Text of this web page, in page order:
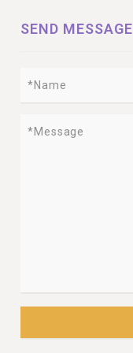
SEND MESSAGE